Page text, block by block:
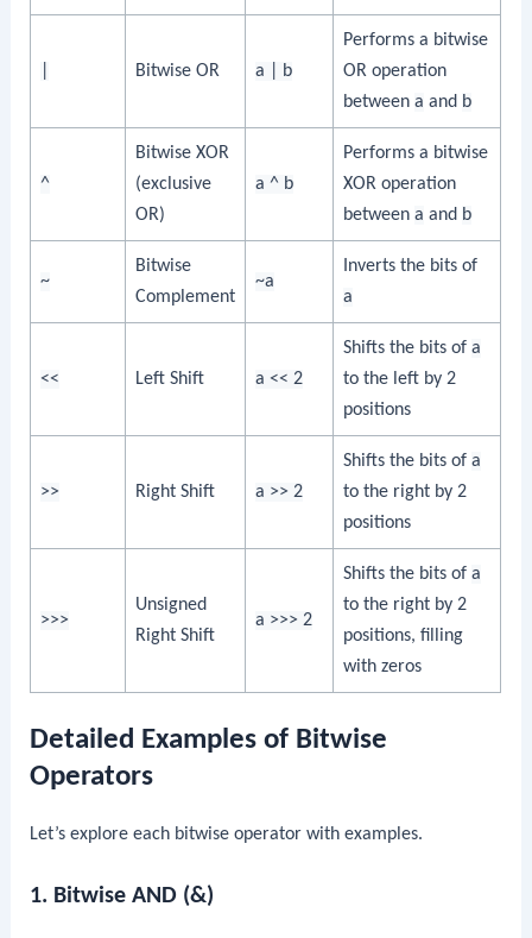
Bitwise OR a | b
Performs a bitwise
OR operation
betweena and b
^
Bitwise XOR
(exclusive
OR)
a ^ b
Performs a bitwise
XOR operation
betweena and b
~
Bitwise
Complement
~a
Inverts the bits of
a
<< Left Shift a << 2
Shifts the bits ofa
to the left by 2
positions
>> Right Shift a >> 2
Shifts the bits ofa
to the right by 2
positions
>>>
Unsigned
Right Shift
a >>> 2
Shifts the bits ofa
to the right by 2
positions, filling
with zeros
Detailed Examples of Bitwise
Operators
Let’s explore each bitwise operator with examples.
1. Bitwise AND (&)